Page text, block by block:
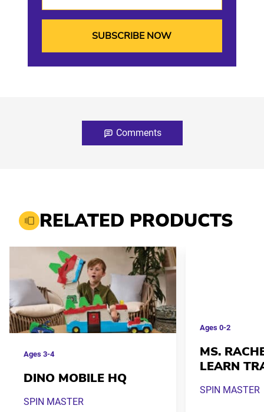
Comments
RELATED PRODUCTS
Ages 3-4
DINO MOBILE HQ
SPIN MASTER
Ages0-2
MS.
LEARN
SPIN MASTER